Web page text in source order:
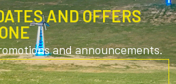
AND OFFERS
and announcements.